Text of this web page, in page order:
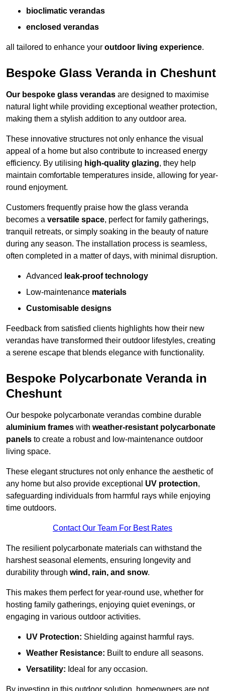
bioclimatic verandas
enclosed verandas
all tailored to enhance your outdoor living experience.
Bespoke Glass Veranda in Cheshunt
Our bespoke glass verandas are designed to maximise
natural light while providing exceptional weather protection,
making them a stylish addition to any outdoor area.
These innovative structures not only enhance the visual
appeal of a home but also contribute to increased energy
efficiency. By utilising high-quality glazing, they help
maintain comfortable temperatures inside, allowing for year-
round enjoyment.
Customers frequently praise how the glass veranda
becomes a versatile space, perfect for family gatherings,
tranquil retreats, or simply soaking in the beauty of nature
during any season. The installation process is seamless,
often completed in a matter of days, with minimal disruption.
Advanced leak-proof technology
Low-maintenance materials
Customisable designs
Feedback from satisfied clients highlights how their new
verandas have transformed their outdoor lifestyles, creating
a serene escape that blends elegance with functionality.
Bespoke Polycarbonate Veranda in
Cheshunt
Our bespoke polycarbonate verandas combine durable
aluminium frames with weather-resistant polycarbonate
panels to create a robust and low-maintenance outdoor
living space.
These elegant structures not only enhance the aesthetic of
any home but also provide exceptional UV protection,
safeguarding individuals from harmful rays while enjoying
time outdoors.
Contact Our Team For Best Rates
The resilient polycarbonate materials can withstand the
harshest seasonal elements, ensuring longevity and
durability through wind, rain, and snow.
This makes them perfect for year-round use, whether for
hosting family gatherings, enjoying quiet evenings, or
engaging in various outdoor activities.
UV Protection: Shielding against harmful rays.
Weather Resistance: Built to endure all seasons.
Versatility: Ideal for any occasion.